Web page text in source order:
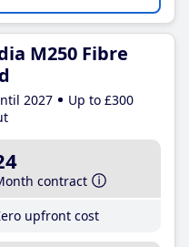
M250 Fibre
2027
Up to £300
contract
upfront cost